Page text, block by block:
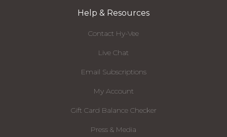
Help & Resources
Contact Hy-Vee
Live Chat
Email Subscriptions
My Account
Gift Card Balance Checker
Press & Media